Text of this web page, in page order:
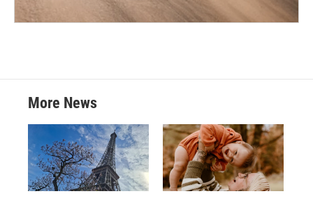
More News